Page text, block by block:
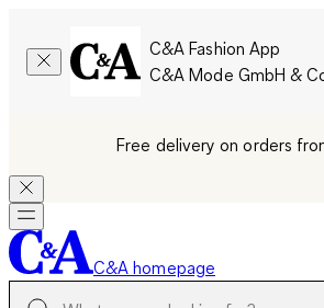
C&A Fashion App
C&A Mode GmbH &
Free delivery on orders
C&A homepage